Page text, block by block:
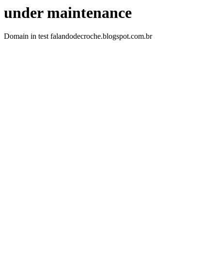
under maintenance
Domain in test falandodecroche.blogspot.com.br